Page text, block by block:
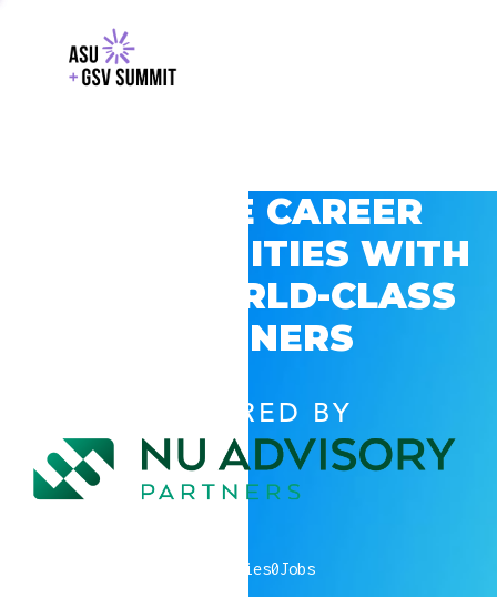
EXPLORE CAREER
OPPORTUNITIES WITH
GSV’S WORLD-CLASS
PARTNERS
POWERED BY
companies0Jobs